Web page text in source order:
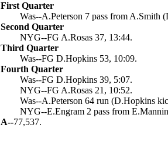
First Quarter
Was--A.Peterson 7 pass from A.Smith
Second Quarter
NYG--FG A.Rosas 37, 13:44.
Third Quarter
Was--FG D.Hopkins 53, 10:09.
Fourth Quarter
Was--FG D.Hopkins 39, 5:07.
NYG--FG A.Rosas 21, 10:52.
Was--A.Peterson 64 run (D.Hopkins
NYG--E.Engram 2 pass from
A--77,537.